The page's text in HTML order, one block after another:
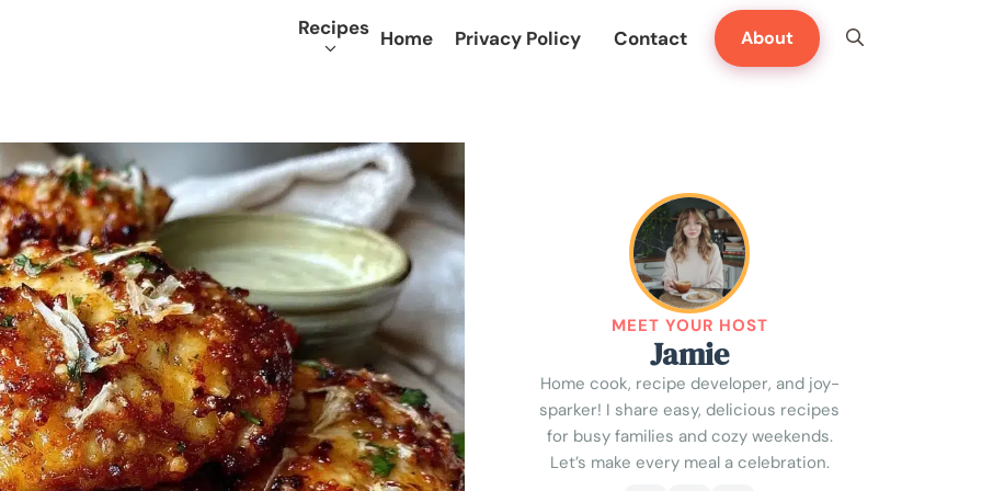
Recipes Home Privacy Policy Contact About
MEET YOUR HOST
Jamie
Home cook, recipe developer, and joy-
sparker! I share easy, delicious recipes
for busy families and cozy weekends.
Let’s make every meal a celebration.